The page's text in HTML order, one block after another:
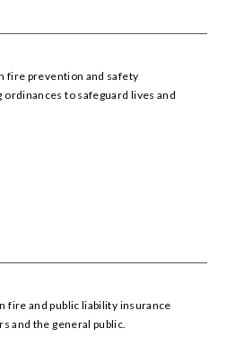
fire prevention and safety
to safeguard lives and
fire and public liability insurance
and the general public.